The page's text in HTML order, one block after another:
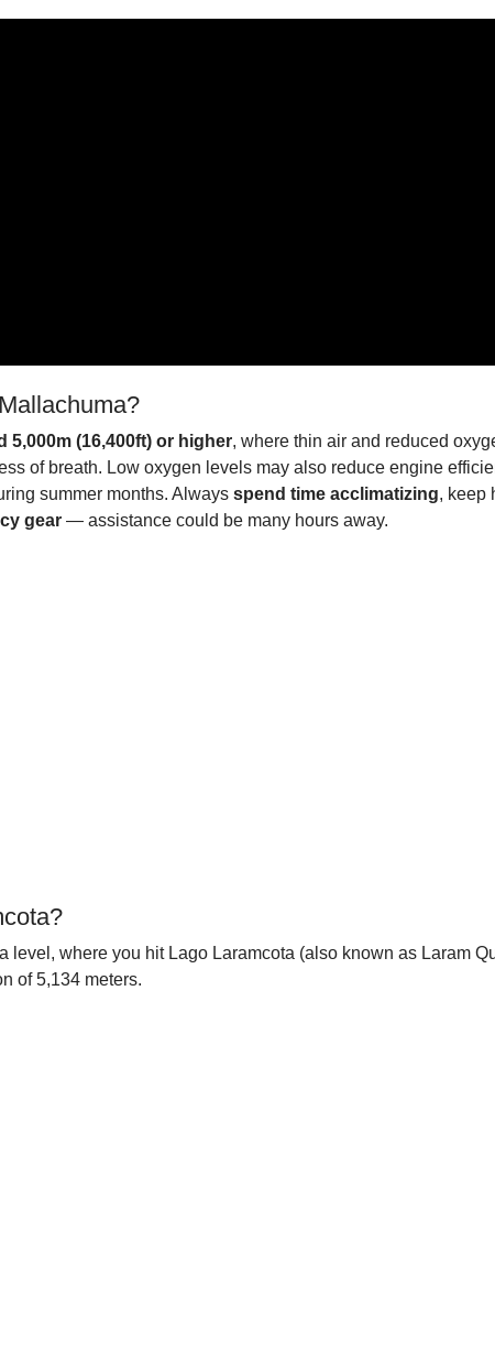
5,000m (16,400ft) or higher, where thin air and reduced
of breath. Low oxygen levels may also reduce engine
summer months. Always spend time acclimatizing, keep
gear — assistance could be many hours away.
level, where you hit Lago Laramcota (also known as Laram
of 5,134 meters.